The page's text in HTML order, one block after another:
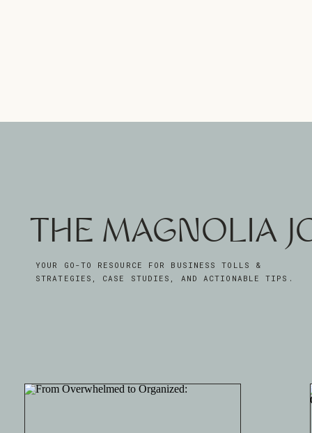
THE MAGNOLIA
YOUR GO-TO RESOURCE FOR BUSINESS TOLLS &
STRATEGIES, CASE STUDIES, AND ACTIONABLE TIPS.